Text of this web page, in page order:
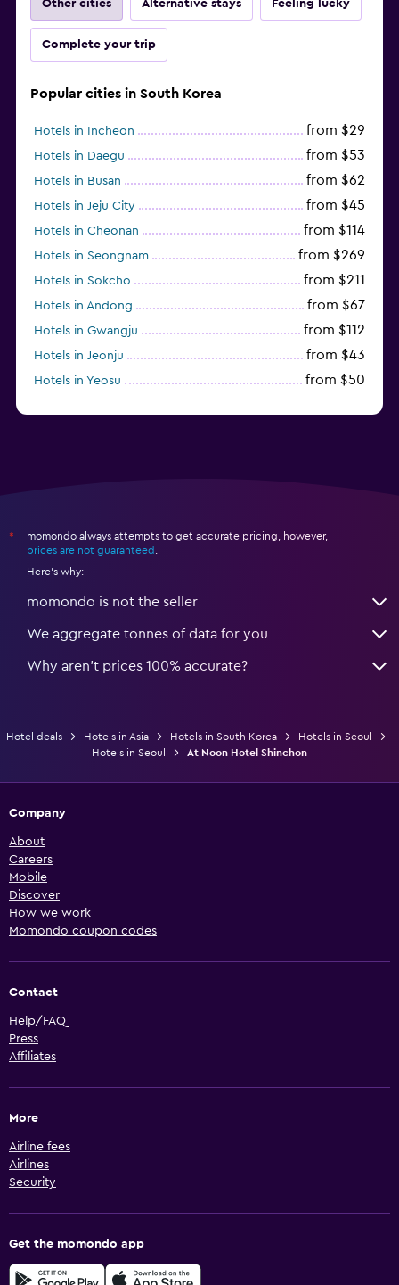
Other cities Alternative stays Feeling lucky
Complete your trip
Popular cities in South Korea
Hotels in Incheon from $29
Hotels in Daegu from $53
Hotels in Busan from $62
Hotels in Jeju City from $45
Hotels in Cheonan from $114
Hotels in Seongnam from $269
Hotels in Sokcho from $211
Hotels in Andong from $67
Hotels in Gwangju from $112
Hotels in Jeonju from $43
Hotels in Yeosu from $50
*
momondo always attempts to get accurate pricing, however,
prices are not guaranteed
Here's why:
momondo is not the seller
We aggregate tonnes of data for you
Why aren’t prices 100% accurate?
Hotel deals Hotels in Asia Hotels in South Korea
Hotels in Seoul
Hotels in Seoul
At Noon Hotel Shinchon
Company
About
Careers
Mobile
Discover
How we work
Momondo coupon codes
Contact
Help/FAQ
Press
Affiliates
More
Airline fees
Airlines
Security
Get the momondo app